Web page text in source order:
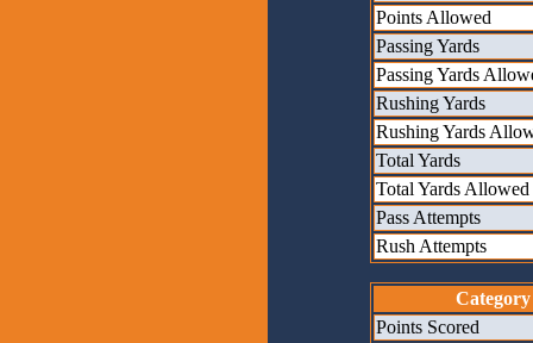
Points Allowed
Passing Yards
Passing Yards
Rushing Yards
Rushing Yards
Total Yards
Total Yards Allowed
Pass Attempts
Rush Attempts
Category
Points Scored